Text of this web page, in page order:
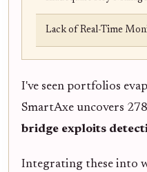
Lack of Real-Time
I've seen portfolios
SmartAxe uncovers
bridge exploits
Integrating these into